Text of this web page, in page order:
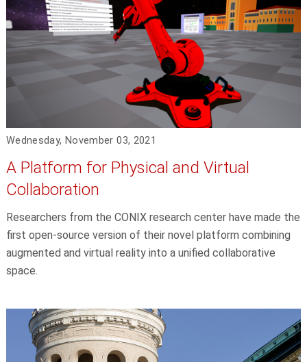
Wednesday, November 03, 2021
A Platform for Physical and Virtual
Collaboration
Researchers from the CONIX research center have made the
first open-source version of their novel platform combining
augmented and virtual reality into a unified collaborative
space.